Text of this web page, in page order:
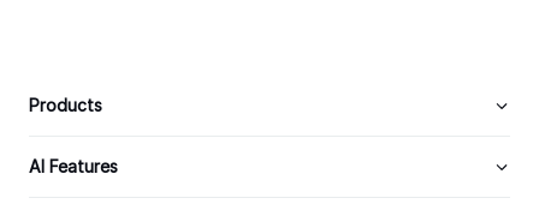
Products
AI Features